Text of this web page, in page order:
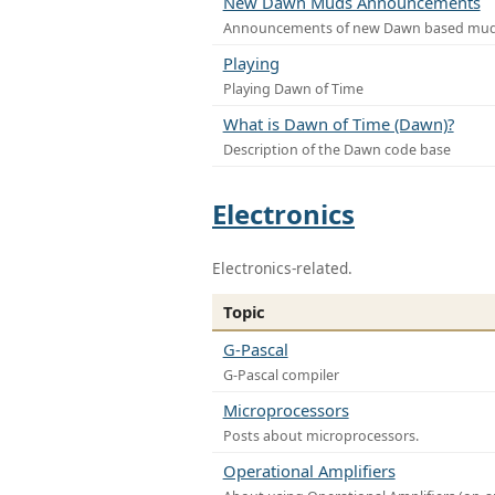
Announcements of new Dawn based
Playing
Playing Dawn of Time
What is Dawn of Time (Dawn)?
Description of the Dawn code base
Electronics
Electronics-related.
Topic
G-Pascal
G-Pascal compiler
Microprocessors
Posts about microprocessors.
Operational Amplifiers